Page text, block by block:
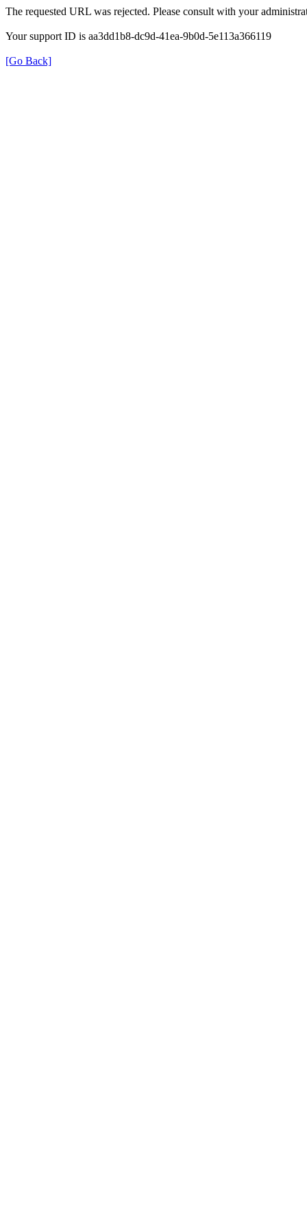
The requested URL was rejected. Please consult with your
Your support ID is aa3dd1b8-dc9d-41ea-9b0d-5e113a366119
[Go Back]